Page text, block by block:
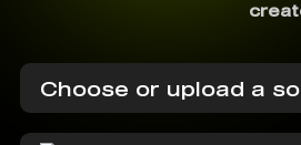
Choose or upload a